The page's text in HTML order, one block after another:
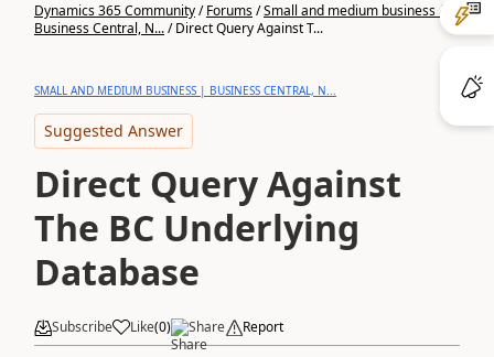
Dynamics 365 Community/Forums/Small and medium business |
Business Central, N.../Direct Query Against T...
SMALL AND MEDIUM BUSINESS | BUSINESS CENTRAL, N...
Suggested Answer
Direct Query Against
The BC Underlying
Database
Subscribe Like(0) Share Report